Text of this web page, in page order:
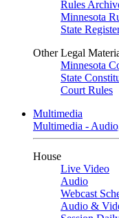
Rules
Minnesota
State
Other Legal
Minnesota
State
Court Rules
Multimedia
Multimedia -
House
Live Video
Audio
Webcast
Audio &